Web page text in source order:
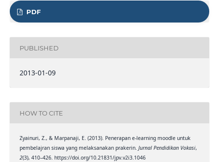
PDF
PUBLISHED
2013-01-09
HOW TO CITE
Zyainuri, Z., & Marpanaji, E. (2013). Penerapan e-learning moodle untuk
pembelajran siswa yang melaksanakan prakerin. Jurnal Pendidikan Vokasi,
2(3), 410–426. https://doi.org/10.21831/jpv.v2i3.1046